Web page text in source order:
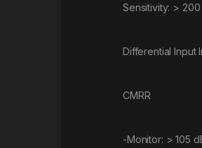
Sensitivity: > 200
Differential Input
CMRR
-Monitor: > 105